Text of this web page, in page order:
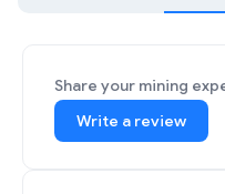
Share your mining
Write a review